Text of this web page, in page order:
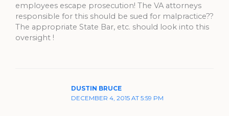
employees escape prosecution! The VA attorneys
responsible for this should be sued for malpractice??
The appropriate State Bar, etc. should look into this
oversight !
DUSTIN BRUCE
DECEMBER 4, 2015 AT 5:59 PM